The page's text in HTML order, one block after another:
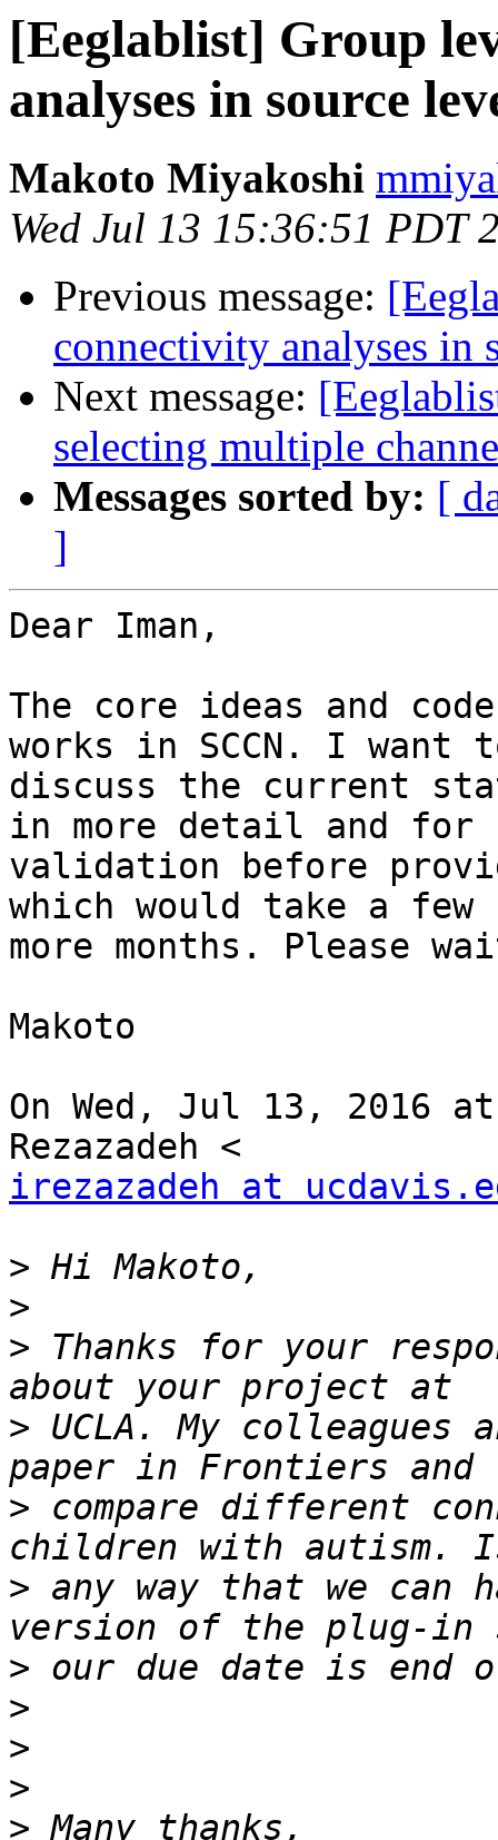
[Eeglablist] Group
analyses in source
Makoto Miyakoshi
Wed Jul 13 15:36:51 PDT
Previous message:
connectivity analyses in
Next message:
selecting multiple
Messages sorted by: [
]
Dear Iman,
The core ideas and
works in SCCN. I want
discuss the current
in more detail and for
validation before
which would take a few
more months. Please
Makoto
On Wed, Jul 13, 2016 at
irezazadeh at
>
>
> Thanks for your
> UCLA. My
> compare different
> any way that we can
>
>
>
>
>